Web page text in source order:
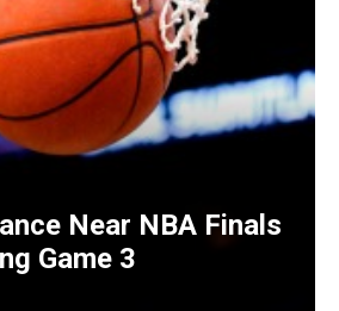
Near NBA Finals
Game 3